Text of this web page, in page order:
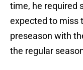
time, he required
expected to miss
preseason with
the regular